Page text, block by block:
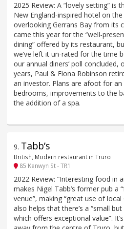
2025 Review: A “lovely setting” is
New England-inspired hotel on
overlooking Gerrans Bay from its
came this year for the “well-
dining” offered by its restaurant,
we’ve left it un-rated for the time
our annual diners’ poll
years, Paul & Fiona Robinson
an investor. Plans are afoot for
bedrooms, improvements to the
the addition of a spa.
9. Tabb’s
British, Modern restaurant in Truro
85 Kenwyn St - TR1
2022 Review: “Interesting food in
makes Nigel Tabb’s former pub a
venue”, making “great use of
also helps that there’s a “small
which offers exceptional value”.